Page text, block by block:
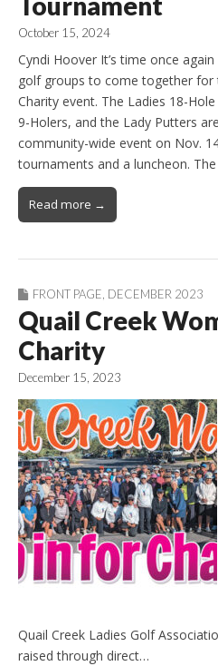
October 15, 2024
Cyndi Hoover It’s time once
golf groups to come together for
Charity event. The Ladies 18-
9-Holers, and the Lady Putters
community-wide event on Nov.
tournaments and a luncheon.
Read more →
FRONT PAGE, DECEMBER 2023
Quail Creek
Charity
December 15, 2023
Quail Creek Ladies Golf
raised through direct…